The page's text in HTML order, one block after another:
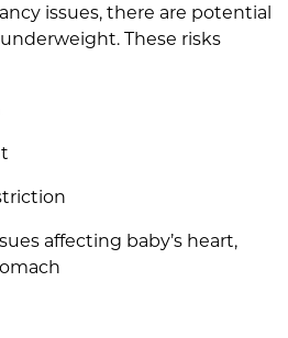
issues, there are potential
These risks
affecting baby’s heart,